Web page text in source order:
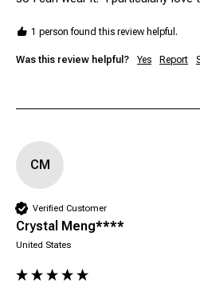
1 person found this review helpful.
Was this review helpful? Yes Report
CM
Verified Customer
Crystal Meng****
United States